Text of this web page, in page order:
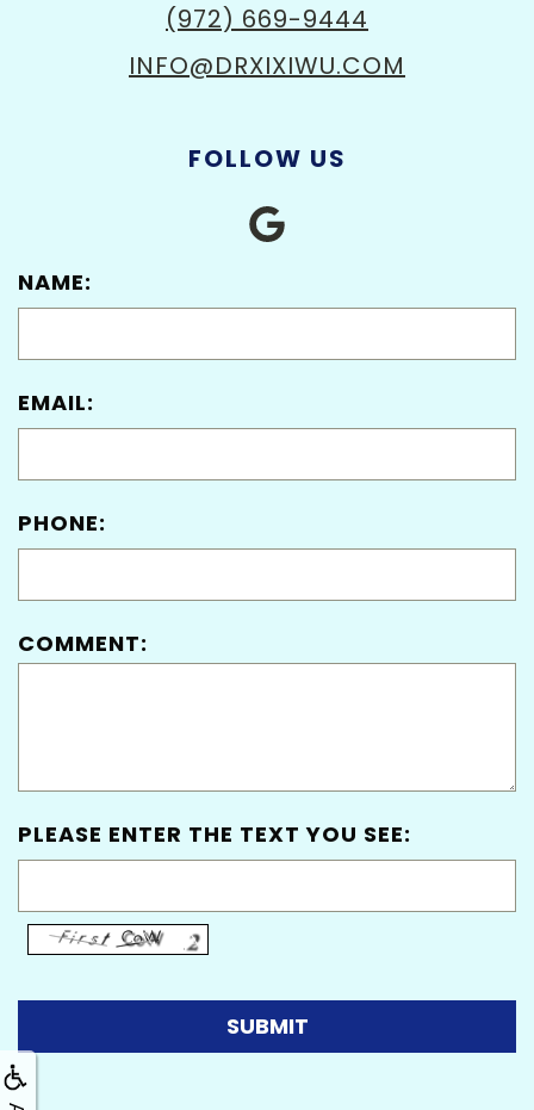
(972) 669-9444
INFO@DRXIXIWU.COM
FOLLOW US
NAME:
EMAIL:
PHONE:
COMMENT:
PLEASE ENTER THE TEXT YOU SEE: